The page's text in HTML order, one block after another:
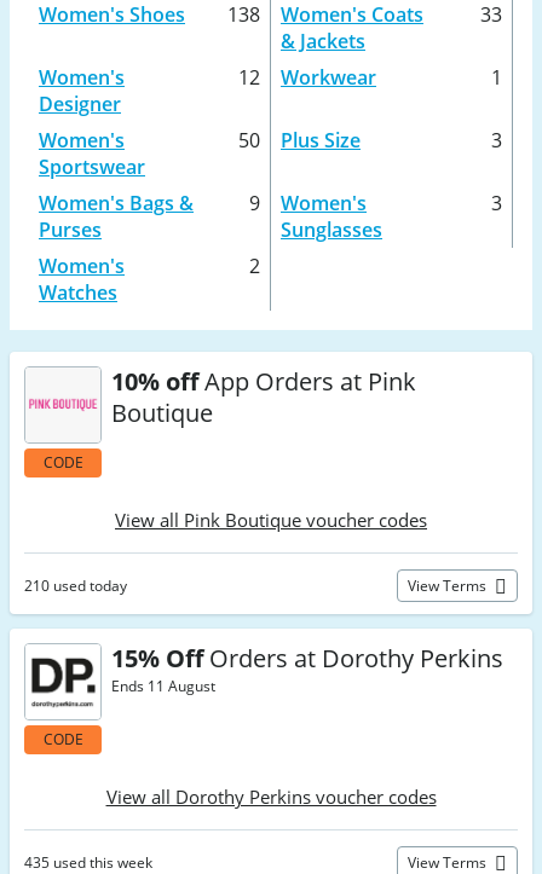
Women's Shoes
138
Women's Coats
& Jackets
33
Women's
Designer
12 Workwear 1
Women's
Sportswear
50 Plus Size 3
Women's Bags &
Purses
9
Women's
Sunglasses
3
Women's
Watches
2
CODE
10% offApp Orders at Pink
Boutique
View all Pink Boutique voucher codes
210 used today View Terms
CODE
15% OffOrders at Dorothy Perkins
Ends 11 August
View all Dorothy Perkins voucher codes
435 used this week View Terms